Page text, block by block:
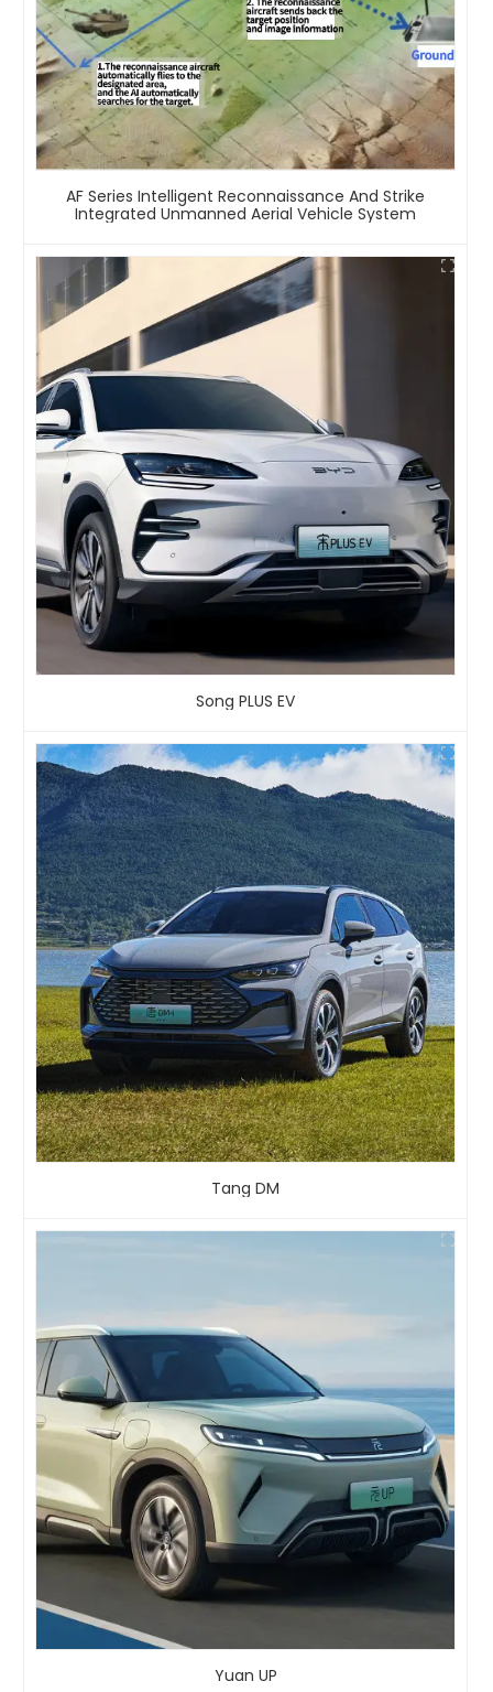
AF Series Intelligent Reconnaissance And Strike
Integrated Unmanned Aerial Vehicle System
Song PLUS EV
Tang DM
Yuan UP